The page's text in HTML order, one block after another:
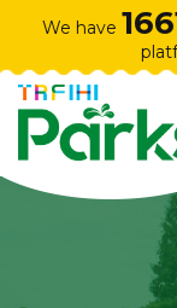
We have